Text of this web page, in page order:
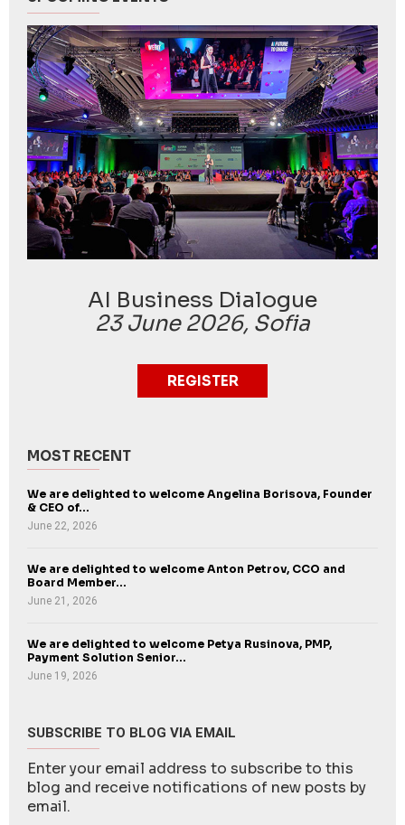
AI Business Dialogue
23 June 2026, Sofia
REGISTER
MOST RECENT
We are delighted to welcome Angelina Borisova, Founder
& CEO of...
June 22, 2026
We are delighted to welcome Anton Petrov, CCO and
Board Member...
June 21, 2026
We are delighted to welcome Petya Rusinova, PMP,
Payment Solution Senior...
June 19, 2026
SUBSCRIBE TO BLOG VIA EMAIL
Enter your email address to subscribe to this
blog and receive notifications of new posts by
email.